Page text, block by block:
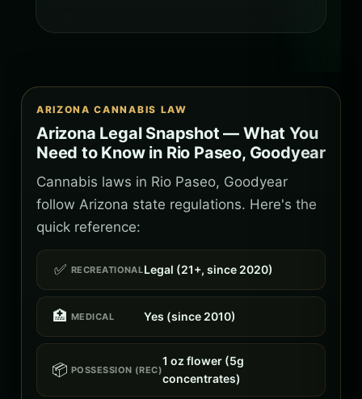
ARIZONA CANNABIS LAW
Arizona Legal Snapshot — What You
Need to Know in Rio Paseo, Goodyear
Cannabis laws in Rio Paseo, Goodyear
follow Arizona state regulations. Here's the
quick reference:
✅ RECREATIONALLegal (21+, since 2020)
🏥 MEDICAL Yes (since 2010)
📦 POSSESSION (REC)
1 oz flower (5g
concentrates)